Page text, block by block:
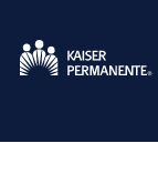
Kaiser